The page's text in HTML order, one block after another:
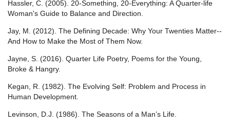
Hassler, C. (2005). 20-Something, 20-Everything: A Quarter-life
Woman's Guide to Balance and Direction.
Jay, M. (2012). The Defining Decade: Why Your Twenties Matter--
And How to Make the Most of Them Now.
Jayne, S. (2016). Quarter Life Poetry, Poems for the Young,
Broke & Hangry.
Kegan, R. (1982). The Evolving Self: Problem and Process in
Human Development.
Levinson, D.J. (1986). The Seasons of a Man’s Life.